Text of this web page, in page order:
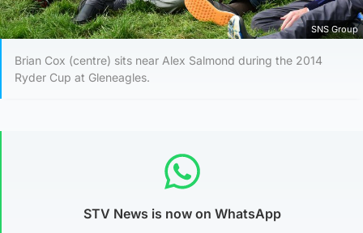
SNS Group
Brian Cox (centre) sits near Alex Salmond during the 2014
Ryder Cup at Gleneagles.
STV News is now on WhatsApp